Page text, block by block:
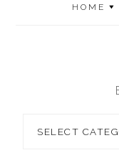
HOME